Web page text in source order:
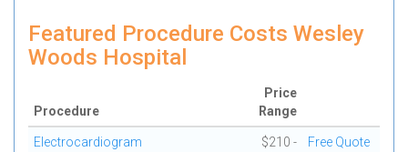
Featured Procedure Costs Wesley
Woods Hospital
Procedure
Price
Range
Electrocardiogram
$210 -
Free Quote